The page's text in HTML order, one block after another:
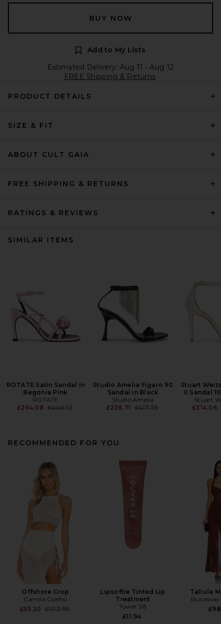
BUY NOW
Add to My Lists
Estimated Delivery: Aug 11 - Aug 12
FREE Shipping & Returns
PRODUCT DETAILS
SIZE & FIT
ABOUT CULT GAIA
FREE SHIPPING & RETURNS
RATINGS & REVIEWS
SIMILAR ITEMS
ROTATE Satin Sandal in
Begonia Pink
ROTATE
£264.08 Previous price:
£440.13
Studio Amelia Figaro 90
Sandal in Black
Studio Amelia
£238.71 Previous price:
£417.75
Stuart
II Sandal
Stuart
£314.06
RECOMMENDED FOR YOU
Offshore Crop
Camila Coelho
£55.20 Previous price:
£102.95
Lipsoftie Tinted Lip
Treatment
Tower 28
£11.94
Tallula
Runaway